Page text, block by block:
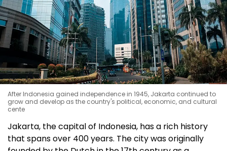
After Indonesia gained independence in 1945, Jakarta continued to
grow and develop as the country's political, economic, and cultural
cente
Jakarta, the capital of Indonesia, has a rich history
that spans over 400 years. The city was originally